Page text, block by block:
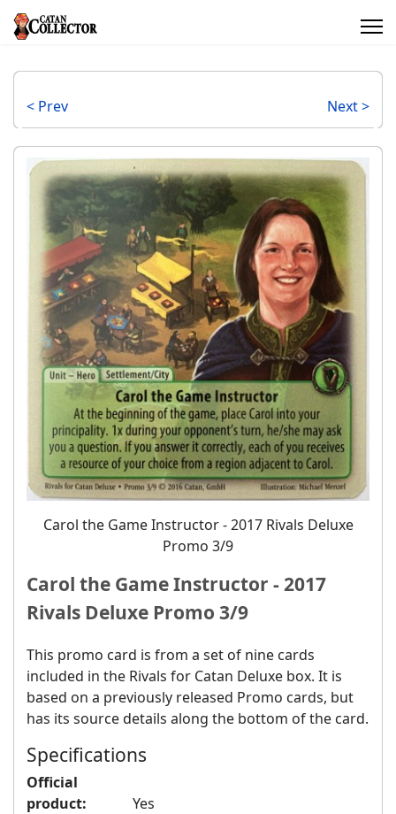
< Prev Next >
Carol the Game Instructor ‐ 2017 Rivals Deluxe
Promo 3/9
Carol the Game Instructor ‐ 2017
Rivals Deluxe Promo 3/9
This promo card is from a set of nine cards
included in the Rivals for Catan Deluxe box. It is
based on a previously released Promo cards, but
has its source details along the bottom of the card.
Specifications
Official
product:
Yes